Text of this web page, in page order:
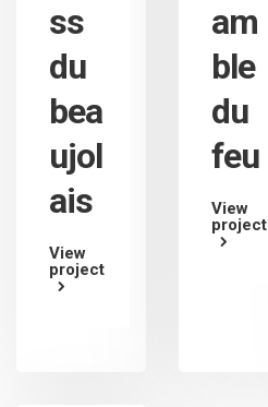
ss
du
bea
ujol
ais
View
project
am
ble
du
feu
View
project